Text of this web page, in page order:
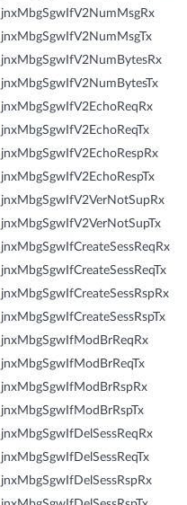
jnxMbgSgwIfV2NumMsgRx
jnxMbgSgwIfV2NumMsgTx
jnxMbgSgwIfV2NumBytesRx
jnxMbgSgwIfV2NumBytesTx
jnxMbgSgwIfV2EchoReqRx
jnxMbgSgwIfV2EchoReqTx
jnxMbgSgwIfV2EchoRespRx
jnxMbgSgwIfV2EchoRespTx
jnxMbgSgwIfV2VerNotSupRx
jnxMbgSgwIfV2VerNotSupTx
jnxMbgSgwIfCreateSessReqRx
jnxMbgSgwIfCreateSessReqTx
jnxMbgSgwIfCreateSessRspRx
jnxMbgSgwIfCreateSessRspTx
jnxMbgSgwIfModBrReqRx
jnxMbgSgwIfModBrReqTx
jnxMbgSgwIfModBrRspRx
jnxMbgSgwIfModBrRspTx
jnxMbgSgwIfDelSessReqRx
jnxMbgSgwIfDelSessReqTx
jnxMbgSgwIfDelSessRspRx